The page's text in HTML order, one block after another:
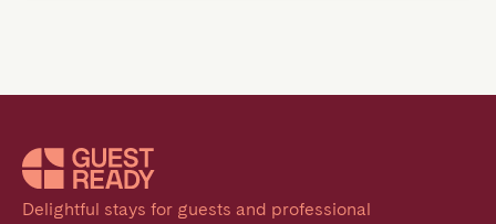
Delightful stays for guests and professional